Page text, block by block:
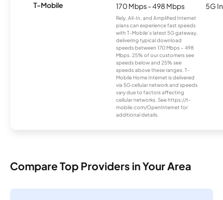
T-Mobile 170 Mbps - 498 Mbps
Rely, All-In, and Amplified Internet
plans can experience fast speeds
with T-Mobile’s latest 5G gateway,
delivering typical download
speeds between 170 Mbps – 498
Mbps. 25% of our customers see
speeds below and 25% see
speeds above these ranges. T-
Mobile Home Internet is delivered
via 5G cellular network and speeds
vary due to factors affecting
cellular networks. See https://t-
mobile.com/OpenInternet for
additional details.
5G
Compare Top Providers in Your Area